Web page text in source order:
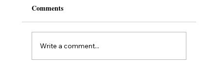
Comments
Write a comment...